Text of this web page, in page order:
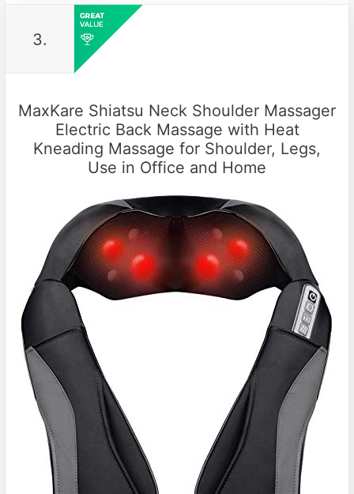
3.
MaxKare Shiatsu Neck Shoulder Massager
Electric Back Massage with Heat
Kneading Massage for Shoulder, Legs,
Use in Office and Home